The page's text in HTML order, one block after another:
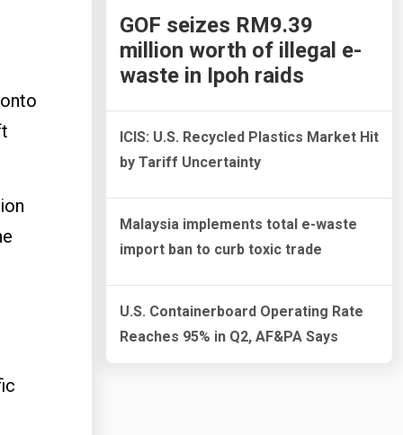
GOF seizes RM9.39
million worth of illegal e-
waste in Ipoh raids
ICIS: U.S. Recycled Plastics Market Hit
by Tariff Uncertainty
Malaysia implements total e-waste
import ban to curb toxic trade
U.S. Containerboard Operating Rate
Reaches 95% in Q2, AF&PA Says